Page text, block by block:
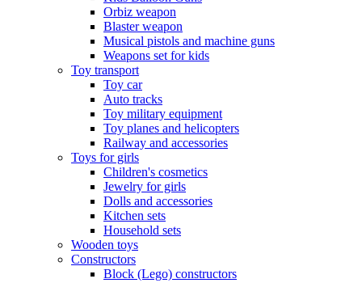
Orbiz weapon
Blaster weapon
Musical pistols and machine guns
Weapons set for kids
Toy transport
Toy car
Auto tracks
Toy military equipment
Toy planes and helicopters
Railway and accessories
Toys for girls
Children's cosmetics
Jewelry for girls
Dolls and accessories
Kitchen sets
Household sets
Wooden toys
Constructors
Block (Lego) constructors